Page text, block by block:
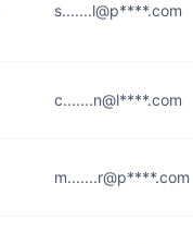
s.......l@p****.com
c.......n@l****.com
m.......r@p****.com